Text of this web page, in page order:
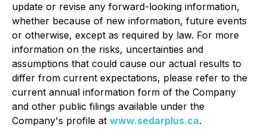
update or revise any forward-looking information,
whether because of new information, future events
or otherwise, except as required by law. For more
information on the risks, uncertainties and
assumptions that could cause our actual results to
differ from current expectations, please refer to the
current annual information form of the Company
and other public filings available under the
Company's profile at www.sedarplus.ca.